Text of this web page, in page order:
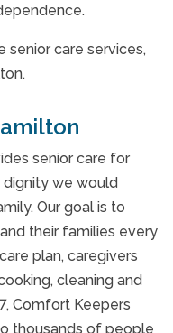
senior care services,
senior care for
we would
Our goal is to
their families every
plan, caregivers
cleaning and
Comfort Keepers
thousands of people